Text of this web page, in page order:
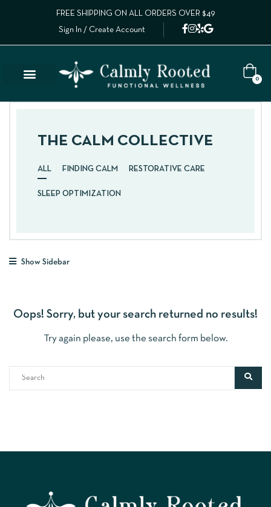
FREE SHIPPING ON ALL ORDERS OVER $49
Sign In / Create Account
0
THE CALM COLLECTIVE
ALL FINDING CALM RESTORATIVE CARE
SLEEP OPTIMIZATION
Show Sidebar
Oops! Sorry, but your search returned no results!
Try again please, use the search form below.